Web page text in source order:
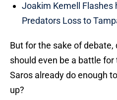
Joakim Kemell Flashes
Predators Loss to
But for the sake of
should even be a battle for
Saros already do enough
up?